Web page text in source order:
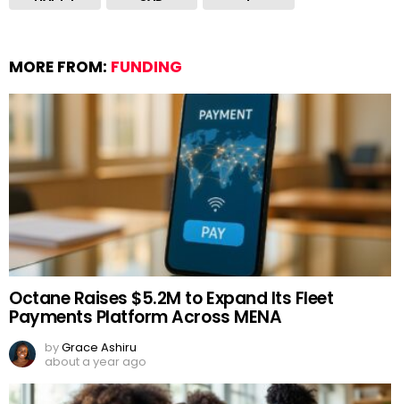
MORE FROM: FUNDING
Octane Raises $5.2M to Expand Its Fleet
Payments Platform Across MENA
byGrace Ashiru
about a year ago